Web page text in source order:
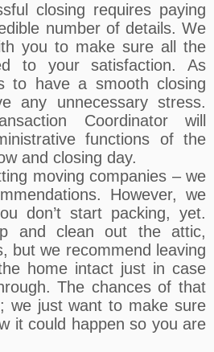
closing requires paying
number of details. We
you to make sure all the
to your satisfaction. As
to have a smooth closing
any unnecessary stress.
Coordinator will
functions of the
and closing day.
moving companies – we
However, we
don’t start packing, yet.
and clean out the attic,
but we recommend leaving
home intact just in case
The chances of that
we just want to make sure
it could happen so you are